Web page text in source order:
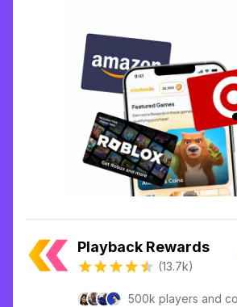
Playback Rewards
(13.7k)
500k players and